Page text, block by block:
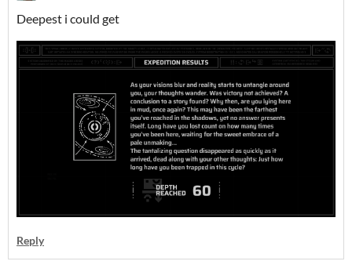
Deepest i could get
Reply